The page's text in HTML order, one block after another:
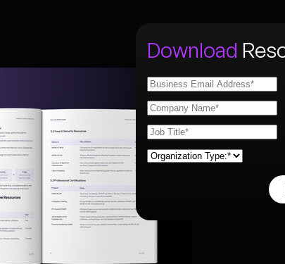
Download